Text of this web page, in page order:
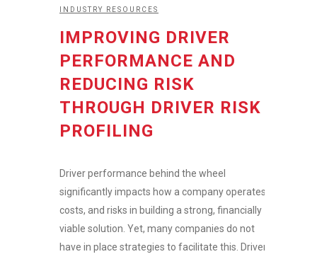
INDUSTRY RESOURCES
IMPROVING DRIVER
PERFORMANCE AND
REDUCING RISK
THROUGH DRIVER RISK
PROFILING
Driver performance behind the wheel
significantly impacts how a company operates,
costs, and risks in building a strong, financially
viable solution. Yet, many companies do not
have in place strategies to facilitate this. Driver